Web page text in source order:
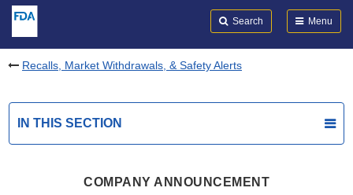
Search Menu
Recalls, Market Withdrawals, & Safety Alerts
IN THIS SECTION
COMPANY ANNOUNCEMENT